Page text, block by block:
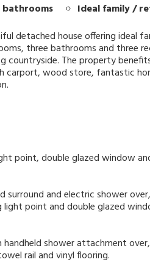
Ideal family /
detached house offering ideal
three bathrooms and three
countryside. The property
carport, wood store, fantastic
point, double glazed window
and electric shower
point and double glazed
shower attachment
rail and vinyl flooring.